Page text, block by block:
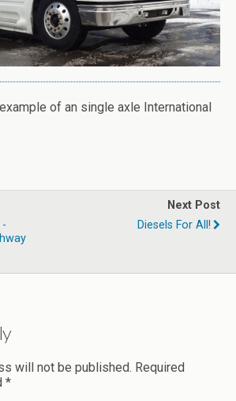
of an single axle International
Next Post
Diesels For All!
will not be published. Required
*